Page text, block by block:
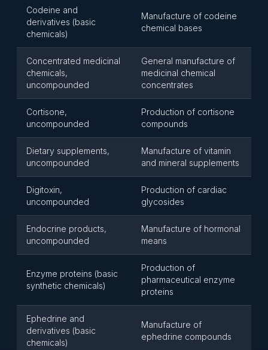
Codeine and
derivatives (basic
chemicals)
Manufacture of codeine
chemical bases
Concentrated medicinal
chemicals,
uncompounded
General manufacture of
medicinal chemical
concentrates
Cortisone,
uncompounded
Production of cortisone
compounds
Dietary supplements,
uncompounded
Manufacture of vitamin
and mineral supplements
Digitoxin,
uncompounded
Production of cardiac
glycosides
Endocrine products,
uncompounded
Manufacture of hormonal
means
Enzyme proteins (basic
synthetic chemicals)
Production of
pharmaceutical enzyme
proteins
Ephedrine and
derivatives (basic
chemicals)
Manufacture of
ephedrine compounds